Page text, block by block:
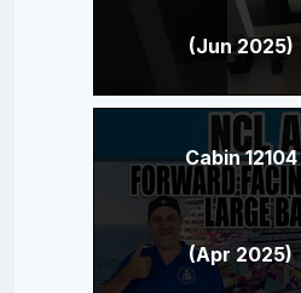
(Jun 2025)
Cabin 12104
(Apr 2025)